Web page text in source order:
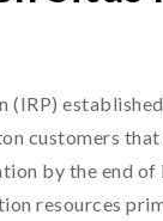
(IRP)
customers
by the end
resources